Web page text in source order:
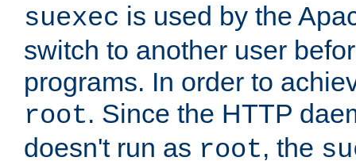
suexec is used by the
switch to another user
programs. In order to
root. Since the HTTP
doesn't run as root, the